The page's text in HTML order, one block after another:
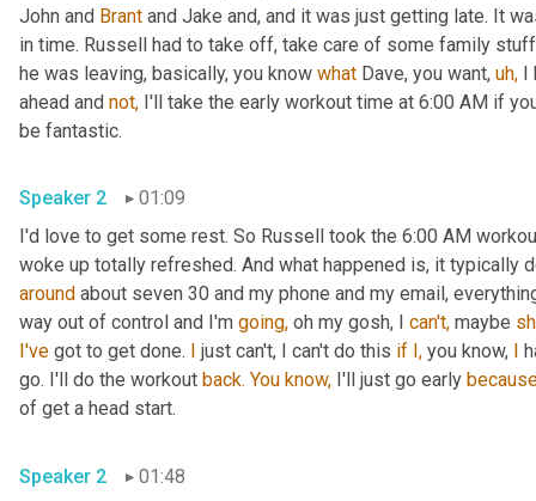
John and Brant and Jake and, and it was just getting late. It
in time. Russell had to take off, take care of some family
he was leaving, basically, you know what Dave, you want, uh, I
ahead and not, I'll take the early workout time at 6:00 AM if
be fantastic.
Speaker 2
01:09
I'd love to get some rest. So Russell took the 6:00 AM
around about seven 30 and my phone and my email,
way out of control and I'm going, oh my gosh, I can't, maybe
I've got to get done. just can't, I can't do this if I, you know,
go. I'll do the workout back. You know, I'll just go early
of get a head start.
Speaker 2 01:48